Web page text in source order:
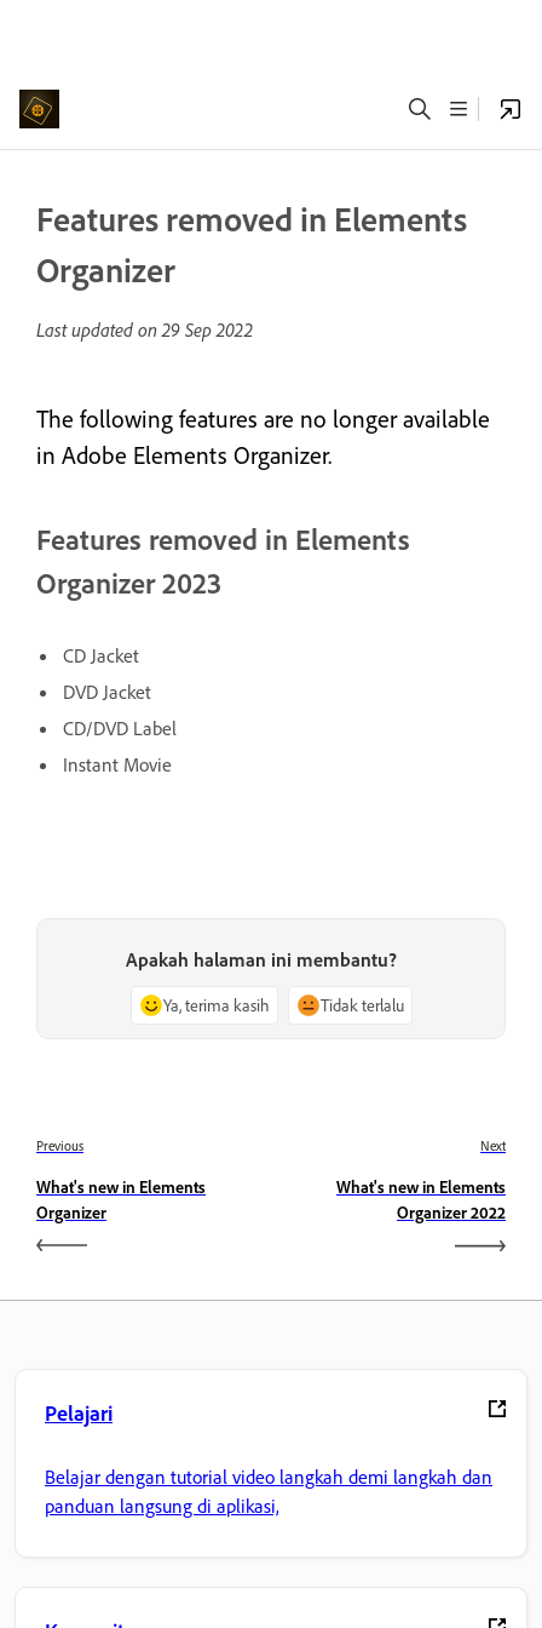
Features removed in Elements
Organizer
Last updated on29 Sep 2022
The following features are no longer available
in Adobe Elements Organizer.
Features removed in Elements
Organizer 2023
CD Jacket
DVD Jacket
CD/DVD Label
Instant Movie
Apakah halaman ini membantu?
Ya, terima kasih Tidak terlalu
Previous
What's new in Elements
Organizer
Next
What's new in Elements
Organizer 2022
Pelajari
Belajar dengan tutorial video langkah demi langkah dan
panduan langsung di aplikasi,